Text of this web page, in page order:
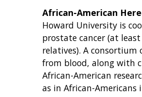
African-American
Howard University is
prostate cancer (at
relatives). A consortium
from blood, along with
African-American
as in African-